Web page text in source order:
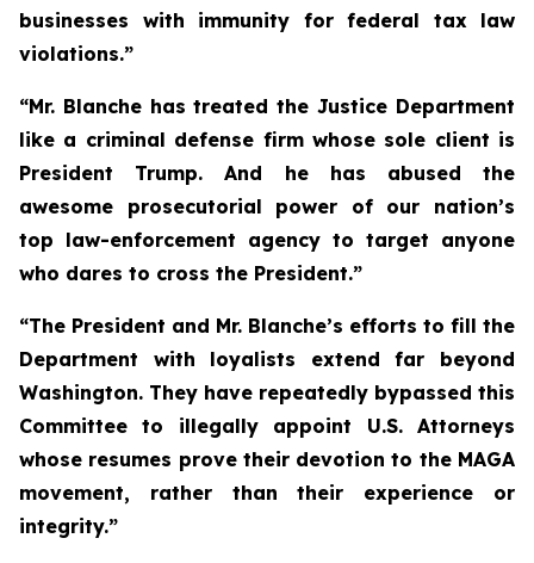
businesses with immunity for federal tax law
violations.”
“Mr. Blanche has treated the Justice Department
like a criminal defense firm whose sole client is
President Trump. And he has abused the
awesome prosecutorial power of our nation’s
top law-enforcement agency to target anyone
who dares to cross the President.”
“The President and Mr. Blanche’s efforts to fill the
Department with loyalists extend far beyond
Washington. They have repeatedly bypassed this
Committee to illegally appoint U.S. Attorneys
whose resumes prove their devotion to the MAGA
movement, rather than their experience or
integrity.”